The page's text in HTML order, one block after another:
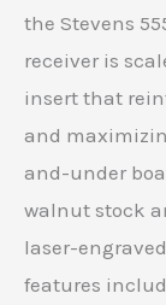
the Stevens
receiver is
insert that
and
and-under
walnut stock
laser-
features